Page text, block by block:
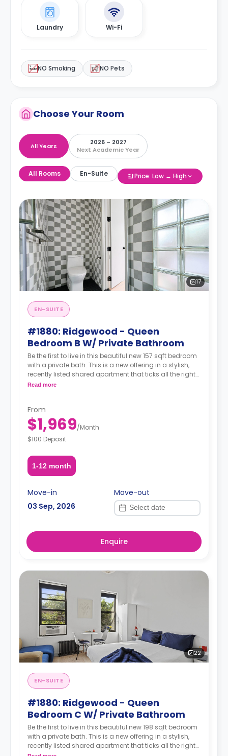
Laundry Wi-Fi
NO Smoking NO Pets
Choose Your Room
All Years
2026 – 2027
Next Academic Year
All Rooms En-Suite Price: Low → High
17
EN-SUITE
#1880: Ridgewood - Queen
Bedroom B W/ Private Bathroom
Be the first to live in this beautiful new 157 sqft bedroom
with a private bath. This is a new offering in a stylish,
recently listed shared apartment that ticks all the right
boxes—private bathroom, generous living space,
green streets, great food, cafés, and a strong sense of
neighborhood charm.
Read more
From
$1,969/Month
$100 Deposit
1-12 month
Move-in
03 Sep, 2026
Move-out
Enquire
22
EN-SUITE
#1880: Ridgewood - Queen
Bedroom C W/ Private Bathroom
Be the first to live in this beautiful new 198 sqft bedroom
with a private bath. This is a new offering in a stylish,
recently listed shared apartment that ticks all the right